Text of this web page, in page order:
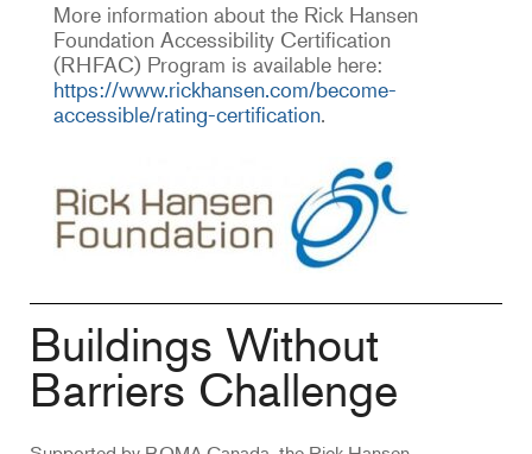
More information about the Rick Hansen
Foundation Accessibility Certification
(RHFAC) Program is available here:
https://www.rickhansen.com/become-
accessible/rating-certification.
Buildings Without
Barriers Challenge